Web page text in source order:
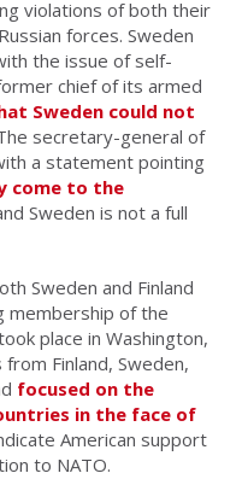
violations of both their
forces. Sweden
the issue of self-
chief of its armed
Sweden could not
secretary-general of
a statement pointing
come to the
Sweden is not a full
Sweden and Finland
membership of the
place in Washington,
Finland, Sweden,
focused on the
in the face of
American support
to NATO.